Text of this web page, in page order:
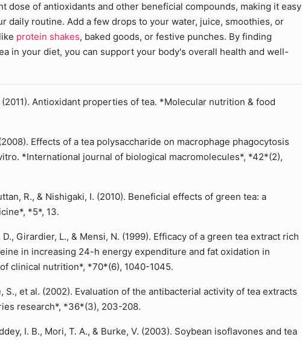
dose of antioxidants and other beneficial compounds, making it easy
daily routine. Add a few drops to your water, juice, smoothies, or
protein shakes, baked goods, or festive punches. By finding
in your diet, you can support your body's overall health and well-
(2011). Antioxidant properties of tea. *Molecular nutrition & food
(2008). Effects of a tea polysaccharide on macrophage phagocytosis
*International journal of biological macromolecules*, *42*(2),
R., & Nishigaki, I. (2010). Beneficial effects of green tea: a
*5*, 13.
Girardier, L., & Mensi, N. (1999). Efficacy of a green tea extract rich
in increasing 24-h energy expenditure and fat oxidation in
clinical nutrition*, *70*(6), 1040-1045.
S., et al. (2002). Evaluation of the antibacterial activity of tea extracts
research*, *36*(3), 203-208.
I. B., Mori, T. A., & Burke, V. (2003). Soybean isoflavones and tea